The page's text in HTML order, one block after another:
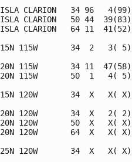
ISLA CLARION   34 96
ISLA CLARION   50 44
ISLA CLARION   64 11
15N 115W       34  2
20N 115W       34 11
20N 115W       50  1   4(
15N 120W       34  X
20N 120W       34  X   2(
20N 120W       50  X   X(
20N 120W       64  X   X(
25N 120W       34  X